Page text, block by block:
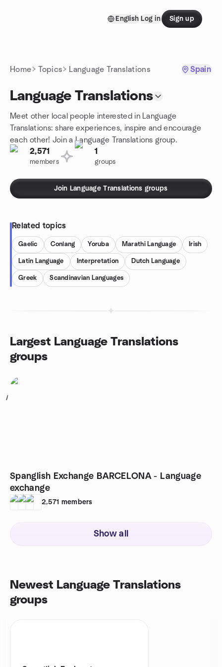
English Log in Sign up
Home Topics Language Translations Spain
Language Translations
Meet other local people interested in Language
Translations: share experiences, inspire and encourage
each other! Join a Language Translations group.
2,571
members
1
groups
Join Language Translations groups
Related topics
Gaelic Conlang Yoruba Marathi Language Irish
Latin Language Interpretation Dutch Language
Greek Scandinavian Languages
Largest Language Translations
groups
1
Spanglish Exchange BARCELONA - Language
exchange
2,571 members
Show all
Newest Language Translations
groups